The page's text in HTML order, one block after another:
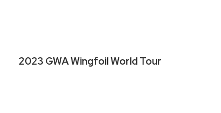
2023 GWA Wingfoil World Tour